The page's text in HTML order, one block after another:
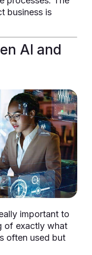
business is
AI and
important to
of exactly what
often used but